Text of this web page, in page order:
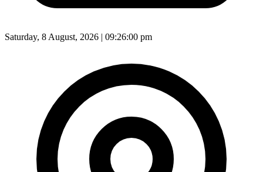
Saturday, 8 August, 2026 | 09:26:02 pm